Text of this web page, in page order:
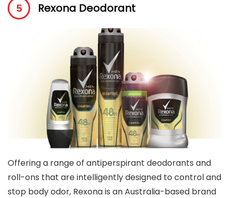
Rexona Deodorant
Offering a range of antiperspirant deodorants and
roll-ons that are intelligently designed to control and
stop body odor, Rexona is an Australia-based brand